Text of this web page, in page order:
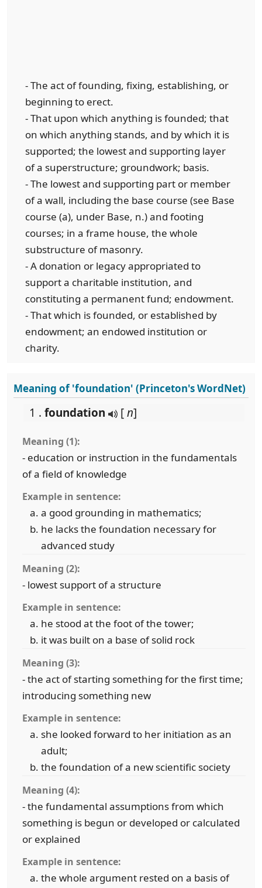
- The act of founding, fixing, establishing, or
beginning to erect.
- That upon which anything is founded; that
on which anything stands, and by which it is
supported; the lowest and supporting layer
of a superstructure; groundwork; basis.
- The lowest and supporting part or member
of a wall, including the base course (see Base
course (a), under Base, n.) and footing
courses; in a frame house, the whole
substructure of masonry.
- A donation or legacy appropriated to
support a charitable institution, and
constituting a permanent fund; endowment.
- That which is founded, or established by
endowment; an endowed institution or
charity.
Meaning of 'foundation' (Princeton's WordNet)
1 . foundation [n]
Meaning (1):
- education or instruction in the fundamentals
of a field of knowledge
Example in sentence:
a good grounding in mathematics;
he lacks the foundation necessary for
advanced study
Meaning (2):
- lowest support of a structure
Example in sentence:
he stood at the foot of the tower;
it was built on a base of solid rock
Meaning (3):
- the act of starting something for the first time;
introducing something new
Example in sentence:
she looked forward to her initiation as an
adult;
the foundation of a new scientific society
Meaning (4):
- the fundamental assumptions from which
something is begun or developed or calculated
or explained
Example in sentence:
the whole argument rested on a basis of